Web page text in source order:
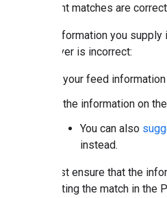
merchant matches are
If the information you
whichever is incorrect:
If your feed
If the information on
You can also
instead.
You must ensure that the
suggesting the match in the